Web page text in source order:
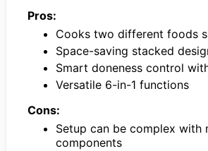
Pros:
Cooks two different foods
Space-saving stacked
Smart doneness control
Versatile 6-in-1 functions
Cons:
Setup can be complex with
components